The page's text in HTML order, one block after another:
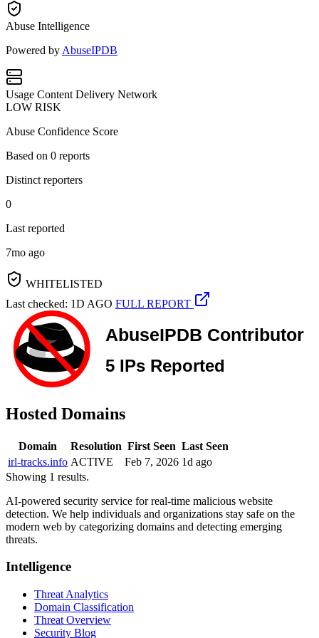
Abuse Intelligence
Powered by AbuseIPDB
Usage Content Delivery Network
LOW RISK
Abuse Confidence Score
Based on 0 reports
Distinct reporters
0
Last reported
7mo ago
WHITELISTED
Last checked: 1D AGO FULL REPORT
Hosted Domains
Domain Resolution First Seen Last Seen
irl-tracks.info ACTIVE Feb 7, 2026 1d ago
Showing 1 results.
AI-powered security service for real-time malicious website
detection. We help individuals and organizations stay safe on the
modern web by categorizing domains and detecting emerging
threats.
Intelligence
Threat Analytics
Domain Classification
Threat Overview
Security Blog